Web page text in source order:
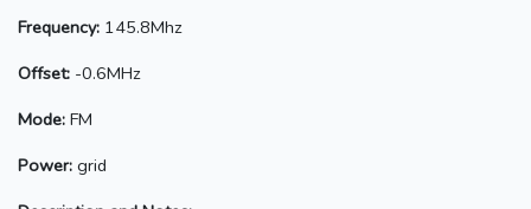
Frequency: 145.8Mhz
Offset: -0.6MHz
Mode: FM
Power: grid